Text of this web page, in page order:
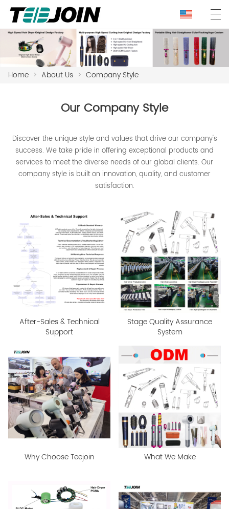
Home > About Us > Company Style
Our Company Style
Discover the unique style and values that drive our company's
success. We take pride in offering exceptional products and
services to meet the diverse needs of our global clients. Our
company style is built on innovation, quality, and customer
satisfaction.
After-Sales & Technical
Support
Stage Quality Assurance
System
Why Choose Teejoin What We Make